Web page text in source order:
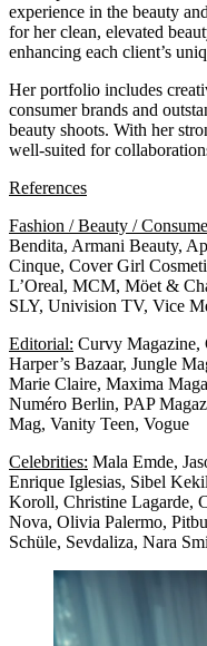
experience in the beauty
for her clean, elevated
enhancing each client’s
Her portfolio includes
consumer brands and
beauty shoots. With her
well-suited for
References
Fashion / Beauty /
Bendita, Armani Beauty,
Cinque, Cover Girl
L’Oreal, MCM, Möet &
SLY, Univision TV, Vice
Editorial: Curvy Magazine,
Harper’s Bazaar, Jungle
Marie Claire, Maxima
Numéro Berlin, PAP
Mag, Vanity Teen, Vogue
Celebrities: Mala Emde,
Enrique Iglesias, Sibel
Koroll, Christine Lagarde,
Nova, Olivia Palermo,
Schüle, Sevdaliza, Nara